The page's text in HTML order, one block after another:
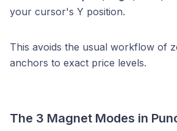
your cursor's Y position.
This avoids the usual workflow of
anchors to exact price levels.
The 3 Magnet Modes in